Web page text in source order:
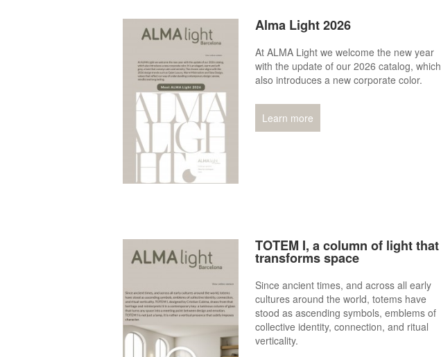
Alma Light 2026
At ALMA Light we welcome the new year
with the update of our 2026 catalog, which
also introduces a new corporate color.
Learn more
TOTEM I, a column of light that
transforms space
Since ancient times, and across all early
cultures around the world, totems have
stood as ascending symbols, emblems of
collective identity, connection, and ritual
verticality.